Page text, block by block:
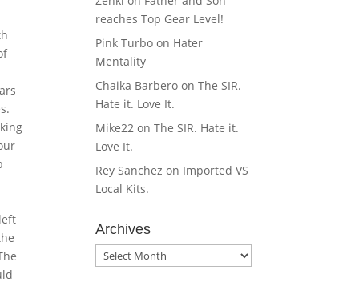
reaches Top Gear Level!
Pink Turbo on Hater
Mentality
Chaika Barbero onThe SIR.
Hate it. Love It.
Mike22 onThe SIR. Hate it.
Love It.
Rey Sanchez on Imported VS
Local Kits.
Archives
Archives